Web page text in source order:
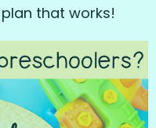
that works!